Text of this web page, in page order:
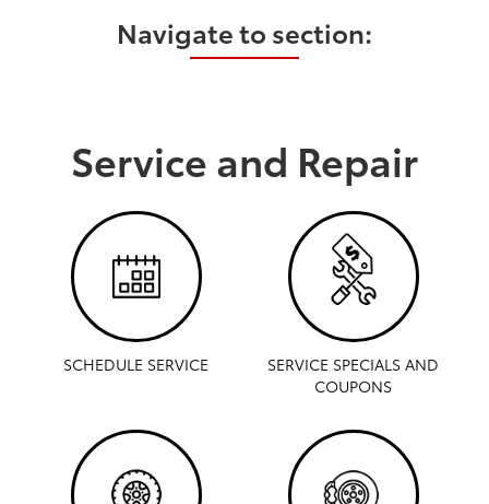
Navigate to section:
Service and Repair
SCHEDULE SERVICE
SERVICE SPECIALS AND
COUPONS